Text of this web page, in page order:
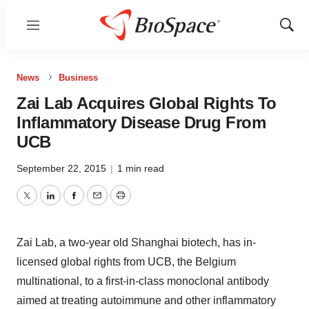
Menu
Show
News Business
Zai Lab Acquires Global Rights To
Inflammatory Disease Drug From
UCB
September 22, 2015 | 1 min read
TwitterLinkedInFacebook
EmailPrint
Zai Lab, a two-year old Shanghai biotech, has in-
licensed global rights from UCB, the Belgium
multinational, to a first-in-class monoclonal antibody
aimed at treating autoimmune and other inflammatory